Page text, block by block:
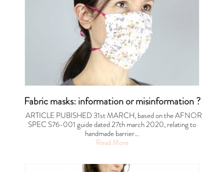
Fabric masks: information or misinformation ?
ARTICLE PUBISHED 31st MARCH, based on the AFNOR
SPEC S76-001 guide dated 27th march 2020, relating to
handmade barrier…
Read More